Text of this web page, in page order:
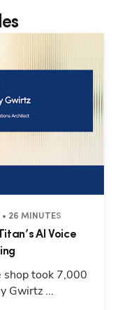
26 MINUTES
AI Voice
shop took 7,000
Gwirtz ...